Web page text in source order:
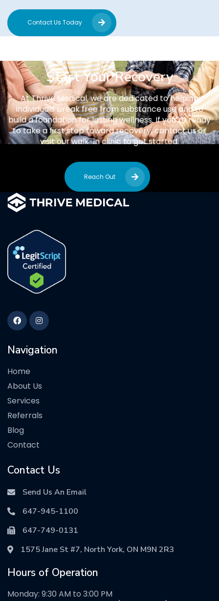
Contact Us Today
Start Your Recovery
At Thrive Medical, we are dedicated to helping
individuals break free from substance use and to
build a foundation for lasting wellness. If you’re ready
to take a first step toward recovery, contact us or
visit our walk-in clinic to get started.
Reach Out
Navigation
Home
About Us
Services
Referrals
Blog
Contact
Contact Us
Send Us An Email
647-945-1100
647-749-0131
1575 Jane St #7, North York, ON M9N 2R3
Hours of Operation
Monday: 9:30 AM to 3:00 PM